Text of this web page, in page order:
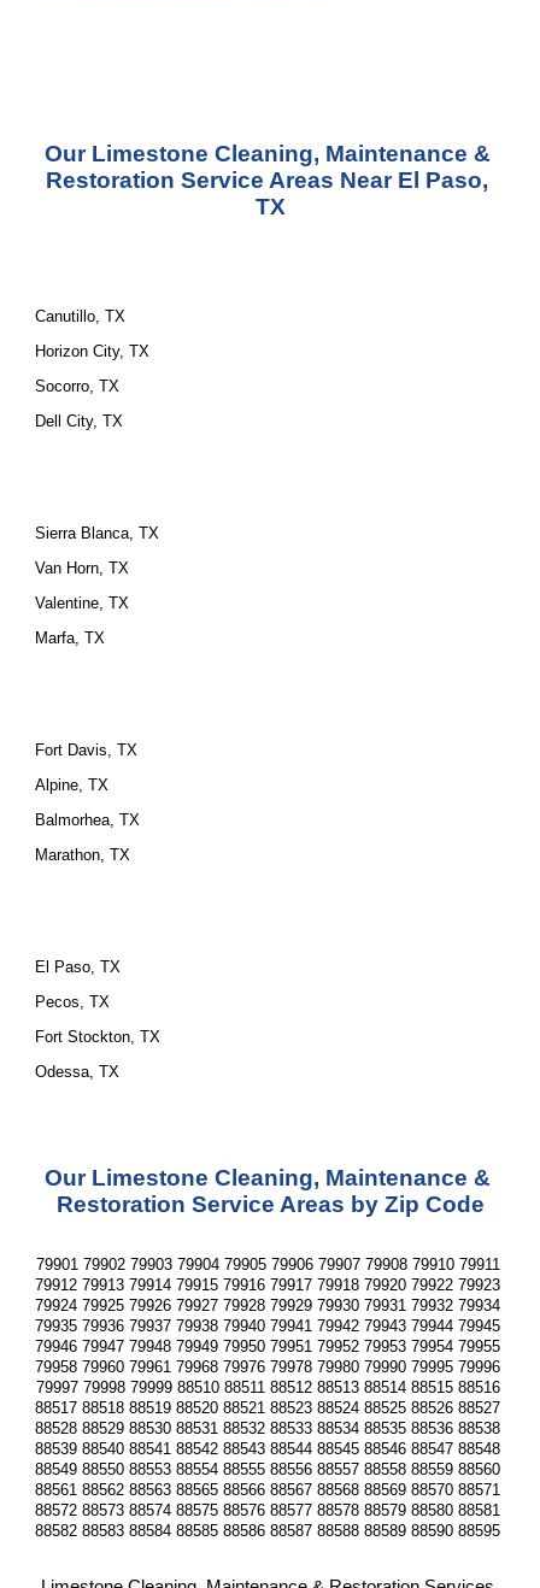
Our Limestone Cleaning, Maintenance &
Restoration Service Areas Near El Paso,
TX
Canutillo, TX
Horizon City, TX
Socorro, TX
Dell City, TX
Sierra Blanca, TX
Van Horn, TX
Valentine, TX
Marfa, TX
Fort Davis, TX
Alpine, TX
Balmorhea, TX
Marathon, TX
El Paso, TX
Pecos, TX
Fort Stockton, TX
Odessa, TX
Our Limestone Cleaning, Maintenance &
Restoration Service Areas by Zip Code
79901 79902 79903 79904 79905 79906 79907 79908 79910 79911
79912 79913 79914 79915 79916 79917 79918 79920 79922 79923
79924 79925 79926 79927 79928 79929 79930 79931 79932 79934
79935 79936 79937 79938 79940 79941 79942 79943 79944 79945
79946 79947 79948 79949 79950 79951 79952 79953 79954 79955
79958 79960 79961 79968 79976 79978 79980 79990 79995 79996
79997 79998 79999 88510 88511 88512 88513 88514 88515 88516
88517 88518 88519 88520 88521 88523 88524 88525 88526 88527
88528 88529 88530 88531 88532 88533 88534 88535 88536 88538
88539 88540 88541 88542 88543 88544 88545 88546 88547 88548
88549 88550 88553 88554 88555 88556 88557 88558 88559 88560
88561 88562 88563 88565 88566 88567 88568 88569 88570 88571
88572 88573 88574 88575 88576 88577 88578 88579 88580 88581